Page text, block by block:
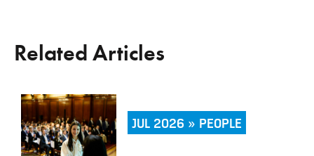
Related Articles
JUL 2026 » PEOPLE